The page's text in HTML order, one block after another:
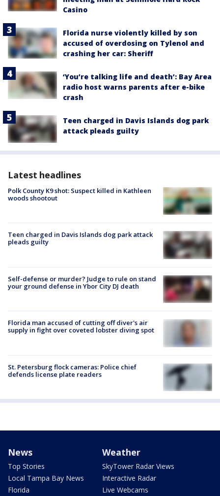
Casino
Florida nurse violently killed by son
accused of overdosing on Tylenol and
crashing her car: Sheriff
‘You’re talking life and death’: Bay Area
radio host warns parents after e-bike
crash
Teen charged in Davis Islands dog park
attack pleads guilty
Latest headlines
Polk County K9 shot: Suspect killed in Kathleen
woods shootout
Teen charged in Davis Islands dog park attack
pleads guilty
Self-defense or murder? Judge to rule on stand
your ground defense in Ybor City DJ death
Florida man accused of cutting off diver's air
supply in fight over coveted lobster diving spot
St. Petersburg flock cameras: Police chief
defends license plate readers
News
Top Stories
Local Tampa Bay News
Florida
Weather
SkyTower Radar Views
Interactive Radar
Live Webcams